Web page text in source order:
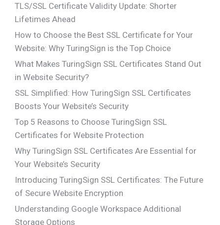
TLS/SSL Certificate Validity Update: Shorter
Lifetimes Ahead
How to Choose the Best SSL Certificate for Your
Website: Why TuringSign is the Top Choice
What Makes TuringSign SSL Certificates Stand Out
in Website Security?
SSL Simplified: How TuringSign SSL Certificates
Boosts Your Website’s Security
Top 5 Reasons to Choose TuringSign SSL
Certificates for Website Protection
Why TuringSign SSL Certificates Are Essential for
Your Website’s Security
Introducing TuringSign SSL Certificates: The Future
of Secure Website Encryption
Understanding Google Workspace Additional
Storage Options